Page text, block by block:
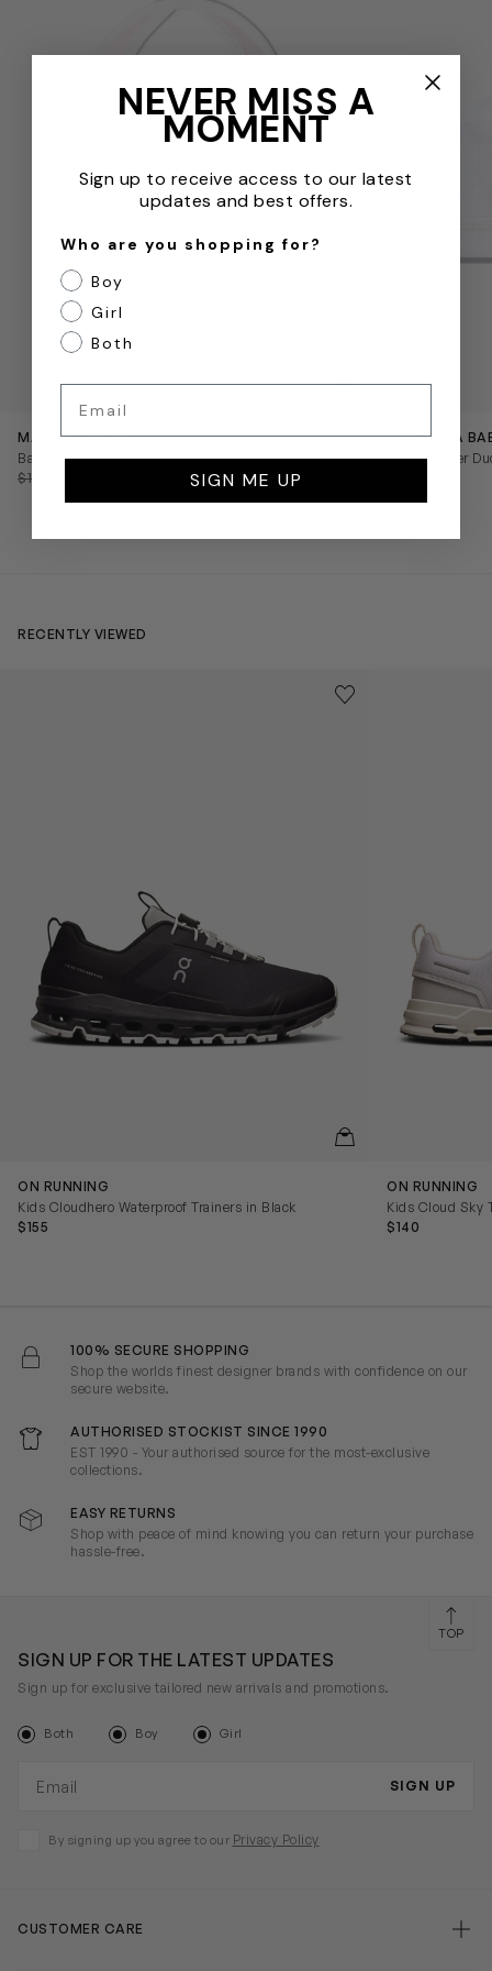
QUICKVIEW
MAGNOLIA BABY
Baby Girls Pima Cotton Bib in Pink
$19
MAGNOLIA
Baby Rubber
RECENTLY VIEWED
Save to wishlist
Remove from
QUICKVIEW
ON RUNNING
Kids Cloudhero Waterproof Trainers in Black
$155
ON RUNNING
Kids Cloud Sky
$140
100% SECURE SHOPPING
Shop the worlds finest designer brands with confidence on our
secure website.
AUTHORISED STOCKIST SINCE 1990
EST 1990 - Your authorised source for the most-exclusive
collections.
EASY RETURNS
Shop with peace of mind knowing you can return your purchase
hassle-free.
SIGN UP FOR THE LATEST UPDATES
Sign up for exclusive tailored new arrivals and promotions.
Both Boy Girl
SIGN UP
By signing up you agree to our Privacy Policy
CUSTOMER CARE
TOP
NEVER MISS A
MOMENT
Sign up to receive access to our latest
updates and best offers.
Who are you shopping for?
Boy
Girl
Both
SIGN ME UP